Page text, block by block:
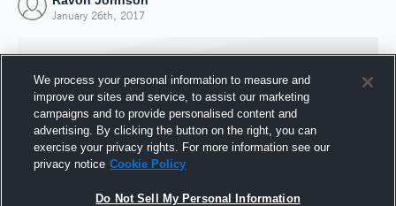
January 26th, 2017
We process your personal information to measure and
improve our sites and service, to assist our marketing
campaigns and to provide personalised content and
advertising. By clicking the button on the right, you can
exercise your privacy rights. For more information see our
privacy notice Cookie Policy
Do Not Sell My Personal Information